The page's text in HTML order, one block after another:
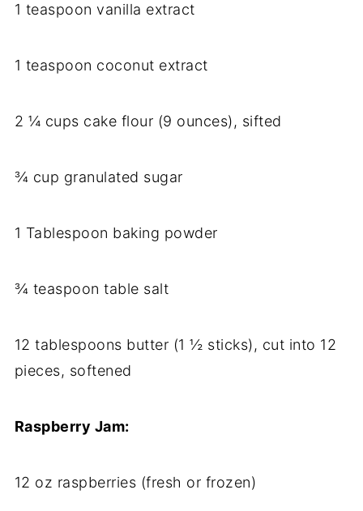
1 teaspoon vanilla extract
1 teaspoon coconut extract
2 ¼ cups cake flour (9 ounces), sifted
¾ cup granulated sugar
1 Tablespoon baking powder
¾ teaspoon table salt
12 tablespoons butter (1 ½ sticks), cut into 12
pieces, softened
Raspberry Jam:
12 oz raspberries (fresh or frozen)